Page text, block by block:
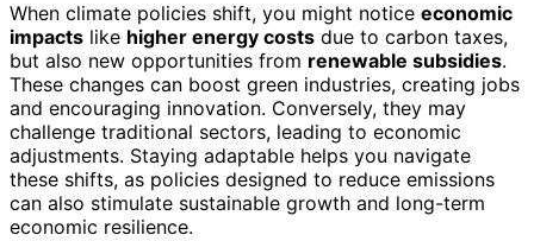
When climate policies shift, you might notice economic
impacts like higher energy costs due to carbon taxes,
but also new opportunities from renewable subsidies.
These changes can boost green industries, creating jobs
and encouraging innovation. Conversely, they may
challenge traditional sectors, leading to economic
adjustments. Staying adaptable helps you navigate
these shifts, as policies designed to reduce emissions
can also stimulate sustainable growth and long-term
economic resilience.